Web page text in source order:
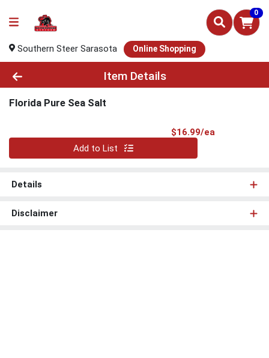
0
Southern Steer Sarasota Online Shopping
Product Details Page
Item Details
Florida Pure Sea Salt
$16.99/ea
Quantity 0
Add to List
Details
Disclaimer